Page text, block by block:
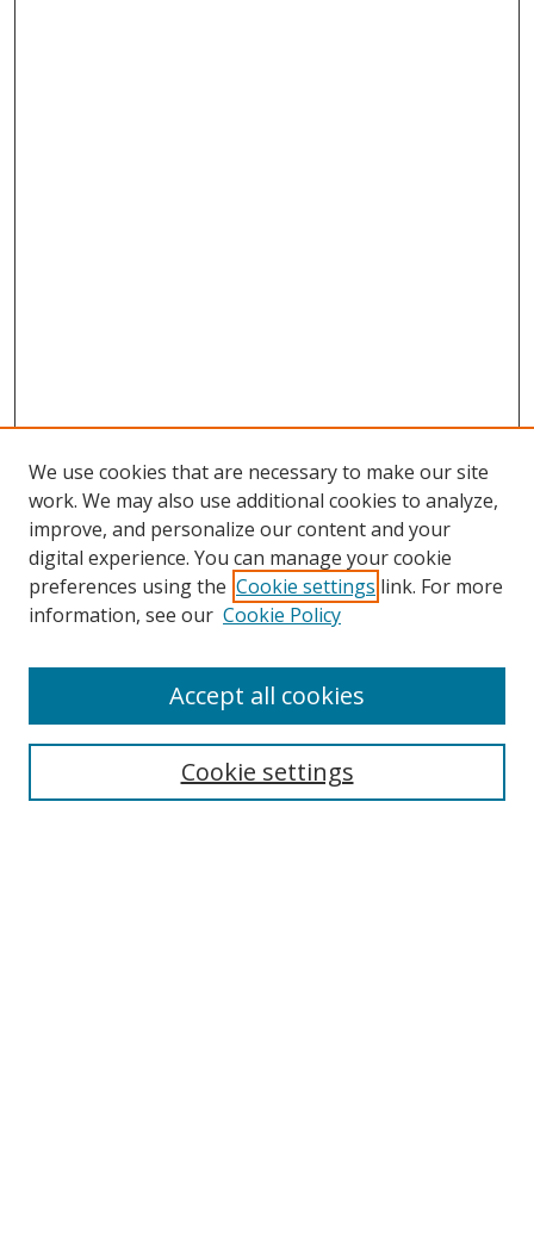
Search
We use cookies that are necessary to make our site
work. We may also use additional cookies to analyze,
improve, and personalize our content and your
digital experience. You can manage your cookie
preferences using the Cookie settings link. For more
information, see our Cookie Policy
Cookie settings
Accept all cookies